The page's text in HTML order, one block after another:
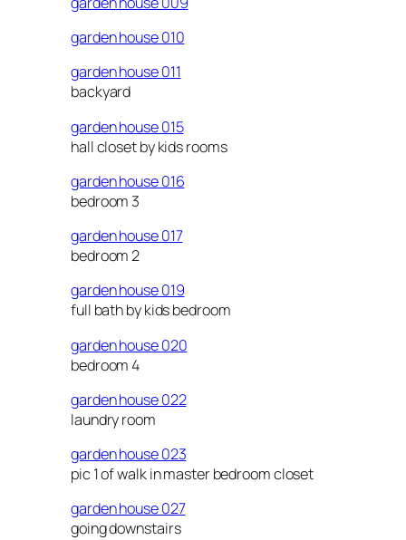
garden house 010
garden house 011
backyard
garden house 015
hall closet by kids rooms
garden house 016
bedroom 3
garden house 017
bedroom 2
garden house 019
full bath by kids bedroom
garden house 020
bedroom 4
garden house 022
laundry room
garden house 023
pic 1 of walk in master bedroom closet
garden house 027
going downstairs